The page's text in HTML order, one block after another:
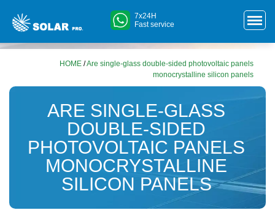
7x24H
Fast service
HOME /Are single-glass double-sided photovoltaic panels
monocrystalline silicon panels
ARE SINGLE-GLASS
DOUBLE-SIDED
PHOTOVOLTAIC PANELS
MONOCRYSTALLINE
SILICON PANELS